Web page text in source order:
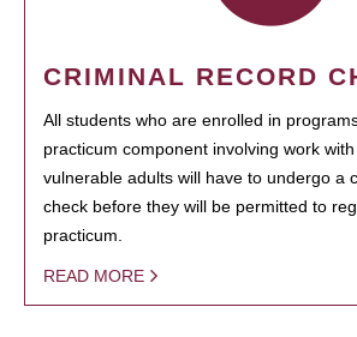
CRIMINAL RECORD
All students who are enrolled in
practicum component involving work
vulnerable adults will have to undergo a
check before they will be permitted to
practicum.
READ MORE